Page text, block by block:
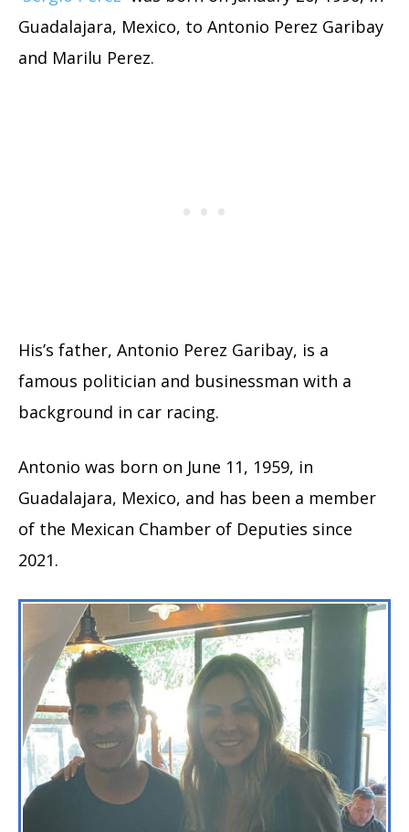
Guadalajara, Mexico, to Antonio Perez Garibay
and Marilu Perez.
His’s father, Antonio Perez Garibay, is a
famous politician and businessman with a
background in car racing.
Antonio was born on June 11, 1959, in
Guadalajara, Mexico, and has been a member
of the Mexican Chamber of Deputies since
2021.